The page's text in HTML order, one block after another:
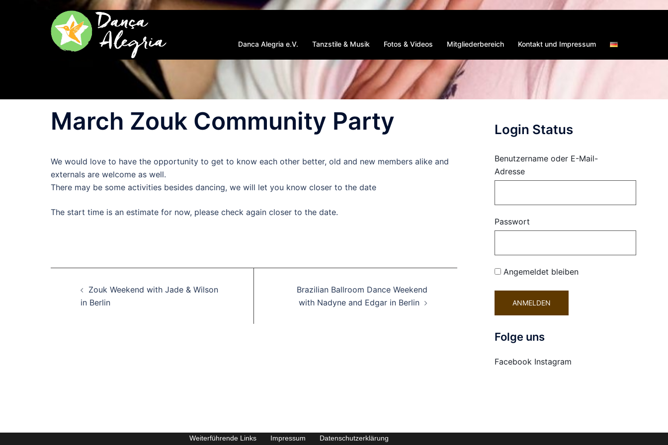
Danca Alegria e.V. Tanzstile & Musik Fotos & Videos Mitgliederbereich Kontakt und Impressum
March Zouk Community Party
We would love to have the opportunity to get to know each other better, old and new members alike and
externals are welcome as well.
There may be some activities besides dancing, we will let you know closer to the date
The start time is an estimate for now, please check again closer to the date.
Zouk Weekend with Jade & Wilson
in Berlin
Brazilian Ballroom Dance Weekend
with Nadyne and Edgar in Berlin
Login Status
Benutzername oder E-Mail-
Adresse
Passwort
Angemeldet bleiben
Folge uns
Facebook Instagram
Weiterführende Links Impressum Datenschutzerklärung